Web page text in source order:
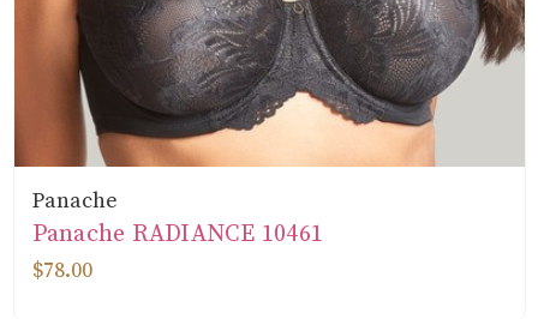
Panache
Panache RADIANCE 10461
$78.00